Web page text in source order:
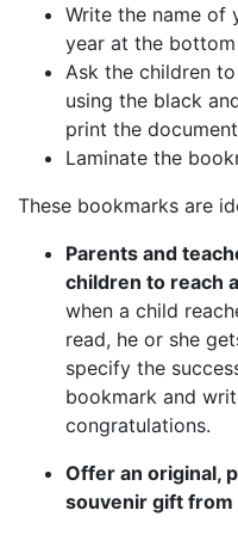
Write the name of
year at the
Ask the children
using the black
print the
Laminate the
These bookmarks are
Parents and
children to reach
when a child
read, he or she
specify the
bookmark and
congratulations.
Offer an original,
souvenir gift from